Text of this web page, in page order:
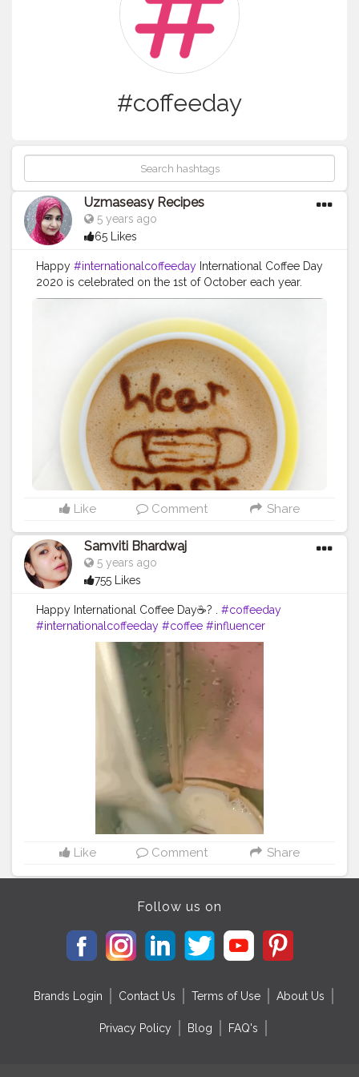
#coffeeday
Uzmaseasy Recipes
5 years ago
65 Likes
Happy #internationalcoffeeday International Coffee Day
2020 is celebrated on the 1st of October each year.
International Coffee Day is observed to recognize the
depends on this aromatic crop. International Coffee
Day provides an opportunity for all coffee lovers to
share their love for the beverage. International Coffee
Organisation (ICO) declared and organized the first
world coffee day in 2015 in Milan. The COVID-19
pandemic has reshaped life as we know it. Many of us
are staying home, avoiding people on the street and
changing daily habits, like going to school or work,
went restaurant for coffee with ours friends, parties or
any occasion etc in ways we never imagined. While we
are changing old behaviours, there are new routines
we need to adopt. First and foremost is the habit of
public space. So aaj meri r hum sab ki kahani yahi ho
gayi hai ki we have to stay home, wear Mask ? if we are
going outside, n if we are craving for coffee ☕ ...then
khud se banao r khud hi peeo ?
#foodiesofcreatorshala #foodiesofinstagram
#coffeeart
#coffeeday #coffeelover
#wearmask
#mumbaistreetfood
#mumbaifoodblogger
#foodmaniacindia
#munchymumbai
#mumbaifoodlovers
#foodtalkmumbai #foodiesofindia
#mumbaifoodiejunkie
#mumbaieats
#indianfoodblogger
#foodmaniacindia
Like Comment Share
Samviti Bhardwaj
5 years ago
755 Likes
Happy International Coffee Day☕? . #coffeeday
#internationalcoffeeday #coffee #influencer
#trending #creatorshala
Like Comment Share
Follow us on
Brands Login Contact Us Terms of Use About Us
Privacy Policy Blog FAQ's